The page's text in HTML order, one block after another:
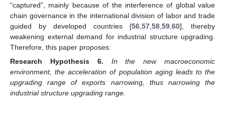
“captured”, mainly because of the interference of global value
chain governance in the international division of labor and trade
guided by developed countries [56 57 58 59 60], thereby
weakening external demand for industrial structure upgrading.
Therefore, this paper proposes:
Research Hypothesis
6.
In the new macroeconomic
environment, the acceleration of population aging leads to the
upgrading range of exports narrowing, thus narrowing the
industrial structure upgrading range.